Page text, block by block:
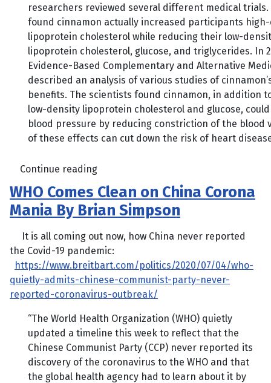
researchers reviewed several different medical trials.
found cinnamon actually increased participants
lipoprotein cholesterol while reducing their low-
lipoprotein cholesterol, glucose, and triglycerides. In
Evidence-Based Complementary and Alternative
described an analysis of various studies of
benefits. The scientists found cinnamon, in addition
low-density lipoprotein cholesterol and glucose,
blood pressure by reducing constriction of the blood
of these effects can cut down the risk of heart
Continue reading
WHO Comes Clean on China Corona
Mania By Brian Simpson
It is all coming out now, how China never reported
the Covid-19 pandemic:
https://www.breitbart.com/politics/2020/07/04/who-
quietly-admits-chinese-communist-party-never-
reported-coronavirus-outbreak/
“The World Health Organization (WHO) quietly
updated a timeline this week to reflect that the
Chinese Communist Party (CCP) never reported its
discovery of the coronavirus to the WHO and that
the global health agency had to learn about it by